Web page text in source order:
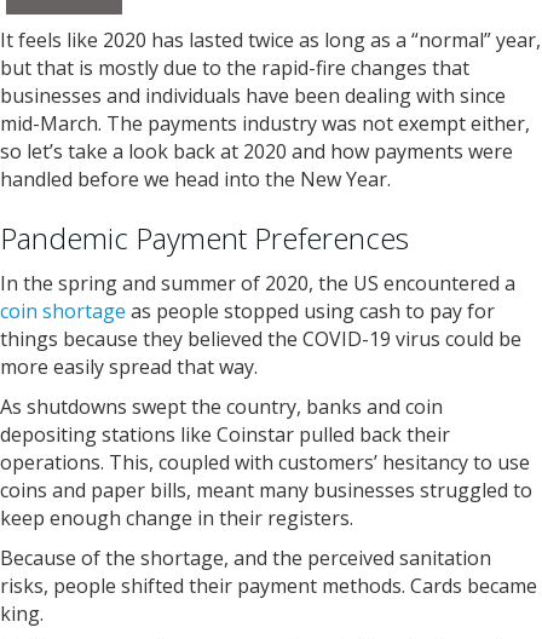
It feels like 2020 has lasted twice as long as a “normal” year,
but that is mostly due to the rapid-fire changes that
businesses and individuals have been dealing with since
mid-March. The payments industry was not exempt either,
so let’s take a look back at 2020 and how payments were
handled before we head into the New Year.
Pandemic Payment Preferences
In the spring and summer of 2020, the US encountered a
coin shortage as people stopped using cash to pay for
things because they believed the COVID-19 virus could be
more easily spread that way.
As shutdowns swept the country, banks and coin
depositing stations like Coinstar pulled back their
operations. This, coupled with customers’ hesitancy to use
coins and paper bills, meant many businesses struggled to
keep enough change in their registers.
Because of the shortage, and the perceived sanitation
risks, people shifted their payment methods. Cards became
king.